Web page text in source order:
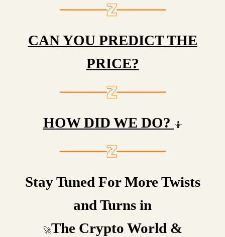
CAN YOU PREDICT THE
PRICE?
HOW DID WE DO? 🤷
Stay Tuned For More Twists
and Turns in
🚀The Crypto World &